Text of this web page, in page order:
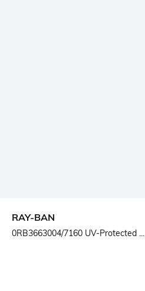
RAY-BAN
0RB3663004/7160 UV-Protected ...